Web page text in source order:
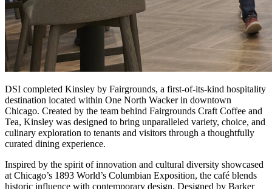
DSI completed Kinsley by Fairgrounds, a first-of-its-kind hospitality
destination located within One North Wacker in downtown
Chicago. Created by the team behind Fairgrounds Craft Coffee and
Tea, Kinsley was designed to bring unparalleled variety, choice, and
culinary exploration to tenants and visitors through a thoughtfully
curated dining experience.
Inspired by the spirit of innovation and cultural diversity showcased
at Chicago’s 1893 World’s Columbian Exposition, the café blends
historic influence with contemporary design. Designed by Barker